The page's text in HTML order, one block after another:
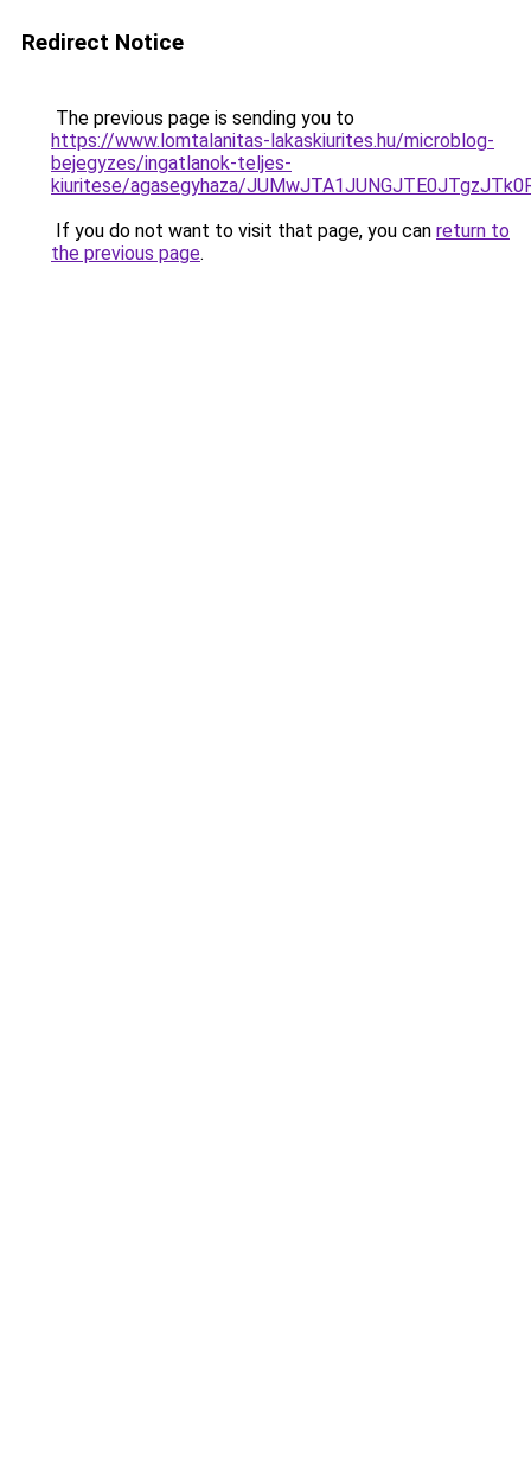
Redirect Notice
The previous page is sending you to
https://www.lomtalanitas-lakaskiurites.hu/microblog-
bejegyzes/ingatlanok-teljes-
kiuritese/agasegyhaza/
If you do not want to visit that page, you can return to
the previous page.